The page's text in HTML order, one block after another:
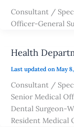
Consultant /
Officer-General
Health
Last updated on May
Consultant /
Senior Medical
Dental Surgeon-
Resident Medical